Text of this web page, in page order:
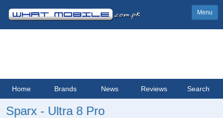
Menu
Home Brands News Reviews Search
Sparx - Ultra 8 Pro